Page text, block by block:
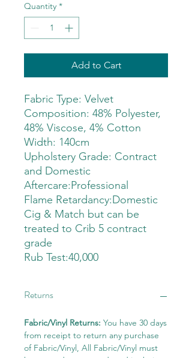
Quantity *
Add to Cart
Fabric Type: Velvet
Composition: 48% Polyester,
48% Viscose, 4% Cotton
Width: 140cm
Upholstery Grade: Contract
and Domestic
Aftercare:Professional
Flame Retardancy:Domestic
Cig & Match but can be
treated to Crib 5 contract
grade
Rub Test:40,000
Returns
Fabric/Vinyl Returns: You have 30 days
from receipt to return any purchase
of Fabric/Vinyl, All Fabric/Vinyl must